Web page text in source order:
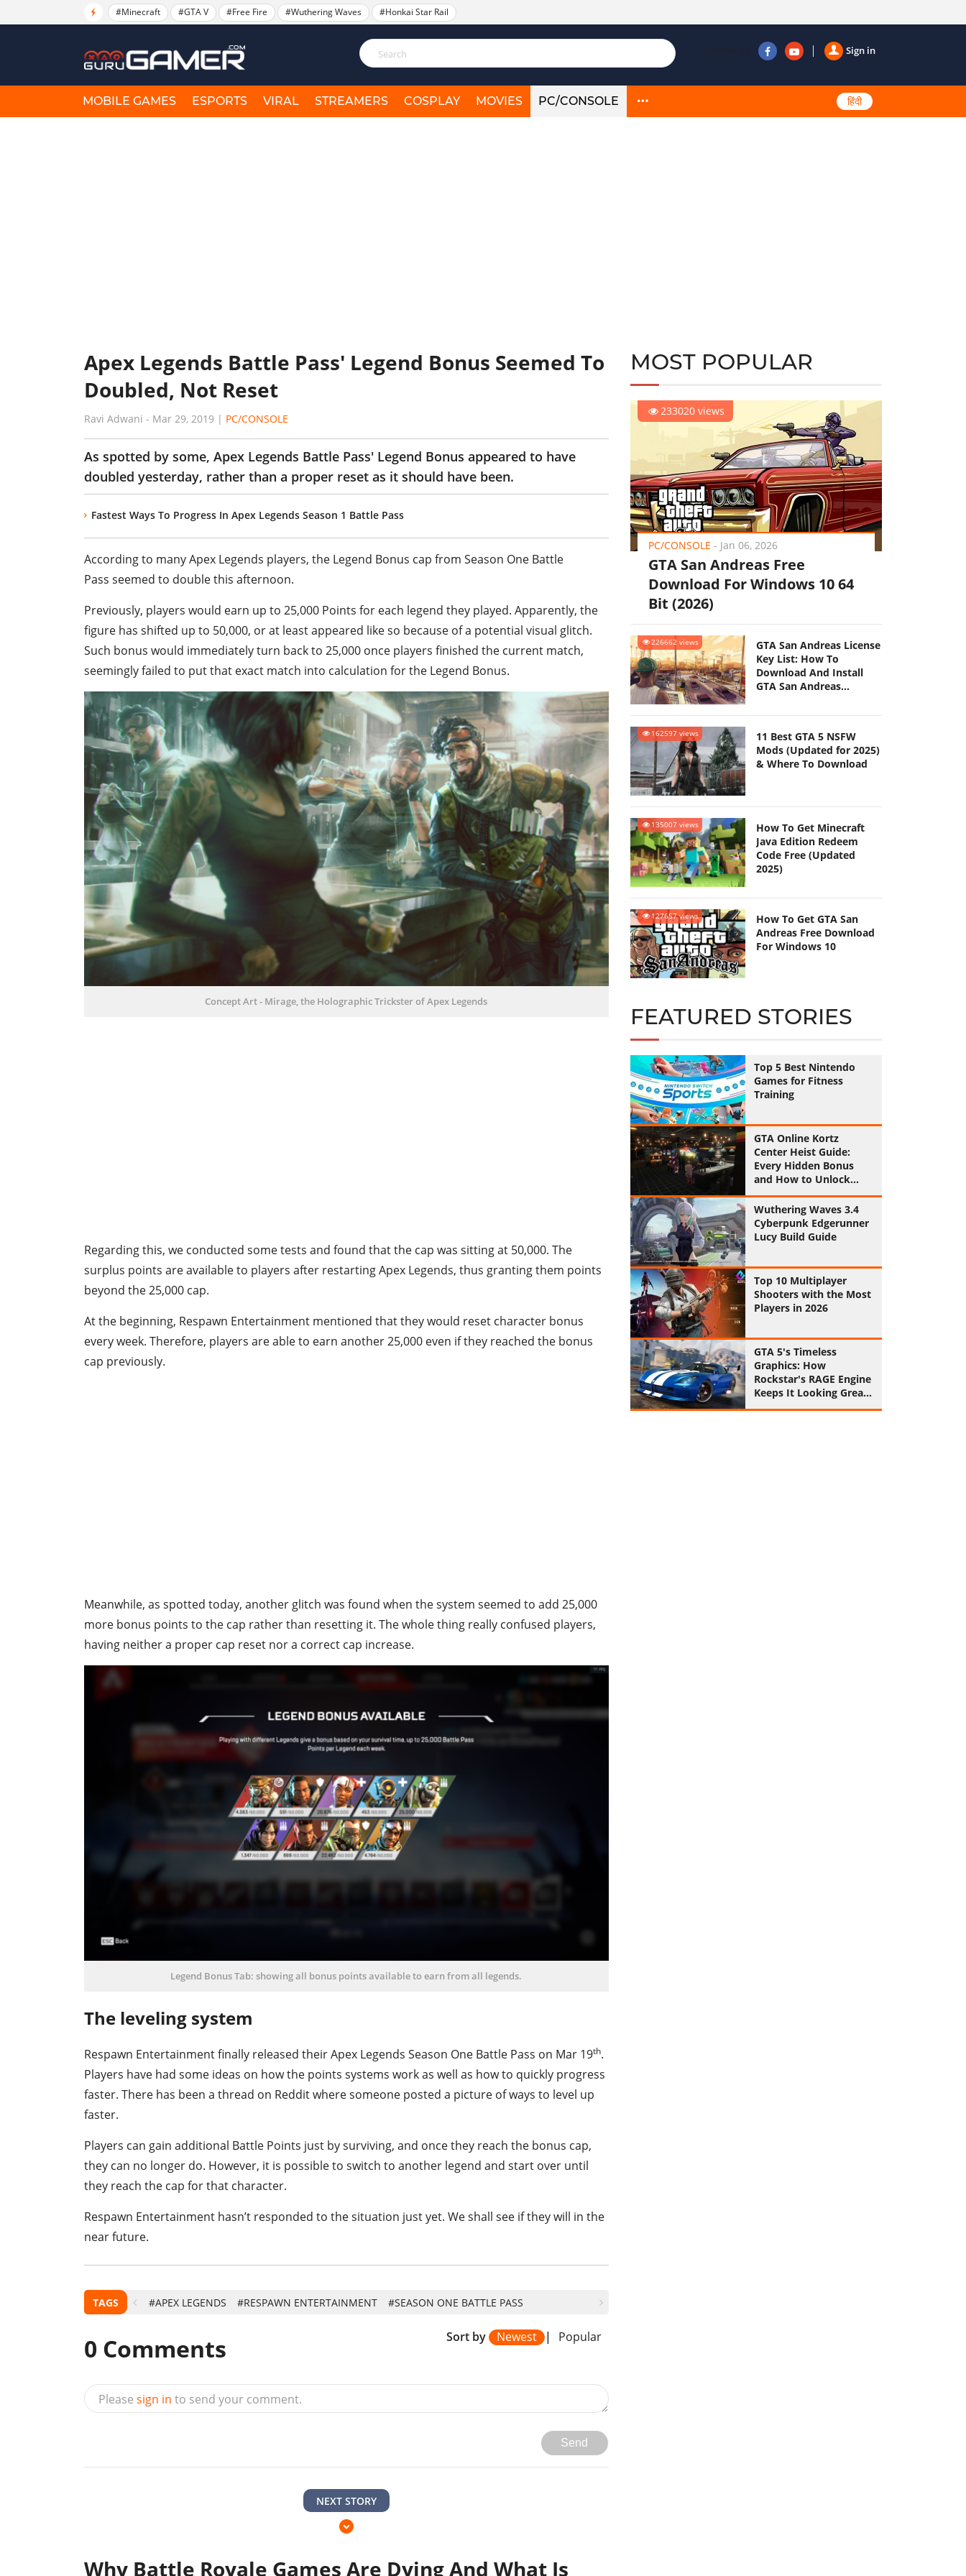
#Minecraft #GTA V #Free Fire #Wuthering Waves #Honkai Star Rail
Sign in
Follow us
MOBILE GAMES ESPORTS VIRAL STREAMERS COSPLAY MOVIES PC/CONSOLE हिंदी
Apex Legends Battle Pass' Legend Bonus Seemed To
Doubled, Not Reset
Ravi Adwani - Mar 29, 2019 | PC/CONSOLE
As spotted by some, Apex Legends Battle Pass' Legend Bonus appeared to have
doubled yesterday, rather than a proper reset as it should have been.
Fastest Ways To Progress In Apex Legends Season 1 Battle Pass
According to many Apex Legends players, the Legend Bonus cap from Season One Battle
Pass seemed to double this afternoon.
Previously, players would earn up to 25,000 Points for each legend they played. Apparently, the
figure has shifted up to 50,000, or at least appeared like so because of a potential visual glitch.
Such bonus would immediately turn back to 25,000 once players finished the current match,
seemingly failed to put that exact match into calculation for the Legend Bonus.
Concept Art - Mirage, the Holographic Trickster of Apex Legends
Regarding this, we conducted some tests and found that the cap was sitting at 50,000. The
surplus points are available to players after restarting Apex Legends, thus granting them points
beyond the 25,000 cap.
At the beginning, Respawn Entertainment mentioned that they would reset character bonus
every week. Therefore, players are able to earn another 25,000 even if they reached the bonus
cap previously.
Meanwhile, as spotted today, another glitch was found when the system seemed to add 25,000
more bonus points to the cap rather than resetting it. The whole thing really confused players,
having neither a proper cap reset nor a correct cap increase.
Legend Bonus Tab: showing all bonus points available to earn from all legends.
The leveling system
Respawn Entertainment finally released their Apex Legends Season One Battle Pass on Mar 19th.
Players have had some ideas on how the points systems work as well as how to quickly progress
faster. There has been a thread on Reddit where someone posted a picture of ways to level up
faster.
Players can gain additional Battle Points just by surviving, and once they reach the bonus cap,
they can no longer do. However, it is possible to switch to another legend and start over until
they reach the cap for that character.
Respawn Entertainment hasn’t responded to the situation just yet. We shall see if they will in the
near future.
TAGS #APEX LEGENDS #RESPAWN ENTERTAINMENT #SEASON ONE BATTLE PASS
0 Comments Sort by Newest | Popular
Please sign in to send your comment.
Send
NEXT STORY
Why Battle Royale Games Are Dying And What Is
MOST POPULAR
233020 views
PC/CONSOLE - Jan 06, 2026
GTA San Andreas Free
Download For Windows 10 64
Bit (2026)
226662 views
GTA San Andreas License
Key List: How To
Download And Install
GTA San Andreas
162597 views
11 Best GTA 5 NSFW
Mods (Updated for 2025)
& Where To Download
135007 views
How To Get Minecraft
Java Edition Redeem
Code Free (Updated
2025)
127657 views
How To Get GTA San
Andreas Free Download
For Windows 10
FEATURED STORIES
Top 5 Best Nintendo
Games for Fitness
Training
GTA Online Kortz
Center Heist Guide:
Every Hidden Bonus
and How to Unlock
Them All
Wuthering Waves 3.4
Cyberpunk Edgerunner
Lucy Build Guide
Top 10 Multiplayer
Shooters with the Most
Players in 2026
GTA 5's Timeless
Graphics: How
Rockstar's RAGE Engine
Keeps It Looking Great
in 2026